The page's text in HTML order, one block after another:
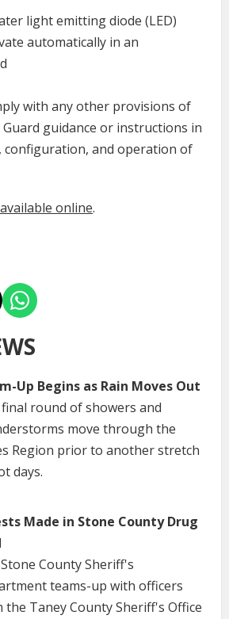
light emitting diode (LED)
automatically in an
with any other provisions of
guidance or instructions in
configuration, and operation of
online.
Up Begins as Rain Moves Out
round of showers and
move through the
Region prior to another stretch
days.
Made in Stone County Drug
County Sheriff's
teams-up with officers
the Taney County Sheriff's Office